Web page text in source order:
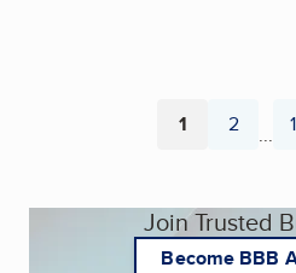
Page
1 Page
2 ...
Join Trusted
Become BBB